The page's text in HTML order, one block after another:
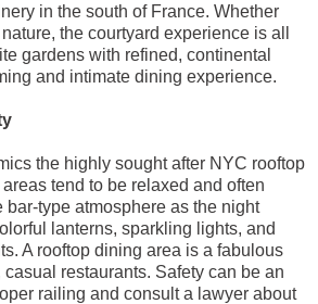
in the south of France. Whether
the courtyard experience is all
gardens with refined, continental
and intimate dining experience.
the highly sought after NYC rooftop
tend to be relaxed and often
bar-type atmosphere as the night
lanterns, sparkling lights, and
A rooftop dining area is a fabulous
restaurants. Safety can be an
railing and consult a lawyer about